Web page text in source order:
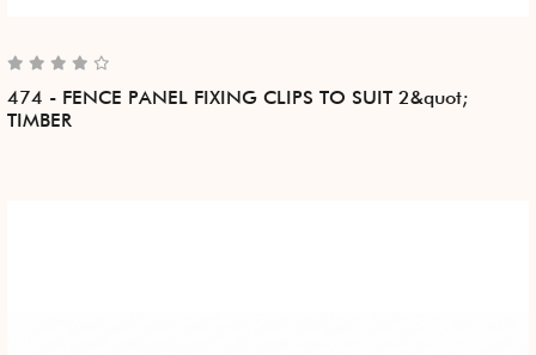
474 - FENCE PANEL FIXING CLIPS TO SUIT 2&quot;
TIMBER